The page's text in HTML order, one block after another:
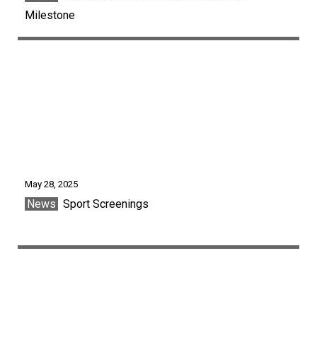
Milestone
May 28, 2025
News Sport Screenings